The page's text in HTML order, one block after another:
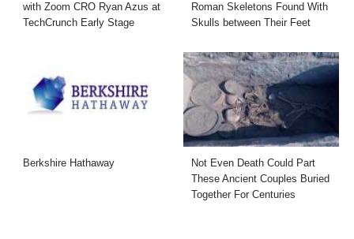
with Zoom CRO Ryan Azus at
TechCrunch Early Stage
Roman Skeletons Found With
Skulls between Their Feet
Berkshire Hathaway
Not Even Death Could Part
These Ancient Couples Buried
Together For Centuries